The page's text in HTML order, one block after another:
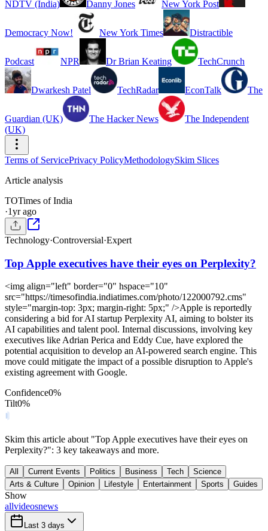
NDTV (India) Danny Jones New York Post
Democracy Now! New York Times Distractible
Podcast NPR Dr Brian Keating TechCrunch
Dwarkesh Patel TechRadar EconTalk The
Guardian (UK) The Hacker News
The Independent
(UK)
Terms of ServicePrivacy PolicyMethodologySkim Slices
Article analysis
TOTimes of India
·1yr ago
Technology·Controversial·Expert
Top Apple executives have their eyes on Perplexity?
<img align="left" border="0" hspace="10"
src="https://timesofindia.indiatimes.com/photo/122000792.cms"
style="margin-top: 3px; margin-right: 5px;" />Apple is reportedly
considering a bid for AI startup Perplexity AI, aiming to bolster its
AI capabilities and talent pool. Internal discussions, involving key
executives like Adrian Perica and Eddy Cue, have explored the
potential acquisition to develop an AI-powered search engine. This
move could mitigate the impact of a possible disruption to Apple's
existing agreement with Google.
Confidence0%
Tilt0%
Skim this article about "Top Apple executives have their eyes on
Perplexity?": 3 key takeaways and more.
All Current Events Politics Business Tech
Science
Arts & Culture
Opinion Lifestyle Entertainment Sports Guides
Show
allvideosnews
Last 3 days